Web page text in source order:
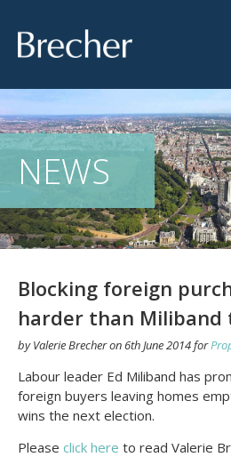
NEWS
Blocking foreign
harder than Miliband
byValerie Brecheron6th June 2014for
Labour leader Ed Miliband has
foreign buyers leaving homes
wins the next election.
Please click here to read Valerie